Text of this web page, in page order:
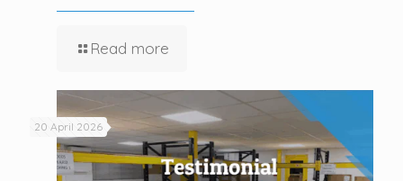
Read more
20 April 2026